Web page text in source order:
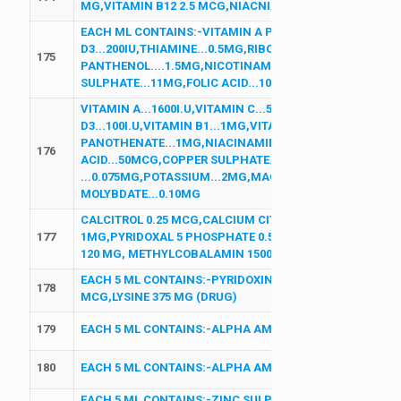
MG,VITAMIN B12 2.5 MCG,NIACNIAMIDE 25 MG,D
175
EACH ML CONTAINS:-VITAMIN A
D3...200IU,THIAMINE...0.5MG,RIBOFLAVIN
PANTHENOL....1.5MG,NICOTINAMIDE...5MG,VITAMIN E
SULPHATE...11MG,FOLIC ACID...10MCG,POTTASSIUM
176
VITAMIN A...1600I.U,VITAMIN C...5MG,VITAMIN E
D3...100I.U,VITAMIN B1...1MG,VITAMIN
ACID...50MCG,COPPER SULPHATE...45MCG,IODINE
MOLYBDATE...0.10MG
177
CALCITROL 0.25 MCG,CALCIUM CITRATE
1MG,PYRIDOXAL 5 PHOSPHATE 0.5 MG, OMEGA 3 FATTY
120 MG, METHYLCOBALAMIN 1500 MCG,BORON 1.5 MG
178
EACH 5 ML CONTAINS:-PYRIDOXINE HCL 0.75
MCG,LYSINE 375 MG (DRUG)
179 EACH 5 ML CONTAINS:-ALPHA AMYLASE 100 MG,PAPAIN
180 EACH 5 ML CONTAINS:-ALPHA AMYLASE 100 MG,PAPAIN